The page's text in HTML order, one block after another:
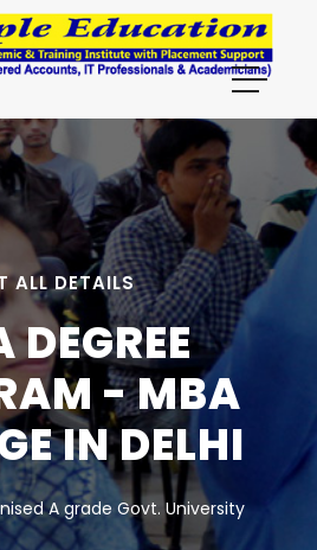
ALL DETAILS
DEGREE
- MBA
IN DELHI
A grade Govt. University